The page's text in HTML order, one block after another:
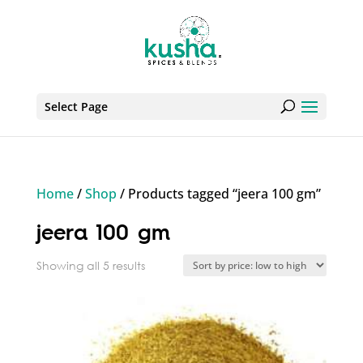
Select Page
Home/Shop / Products tagged “jeera 100 gm”
jeera 100 gm
Showing all 5 resultsSorted
low
to